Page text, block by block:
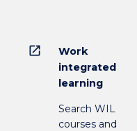
open_in_new
Work
integrated
learning
Search WIL
courses and